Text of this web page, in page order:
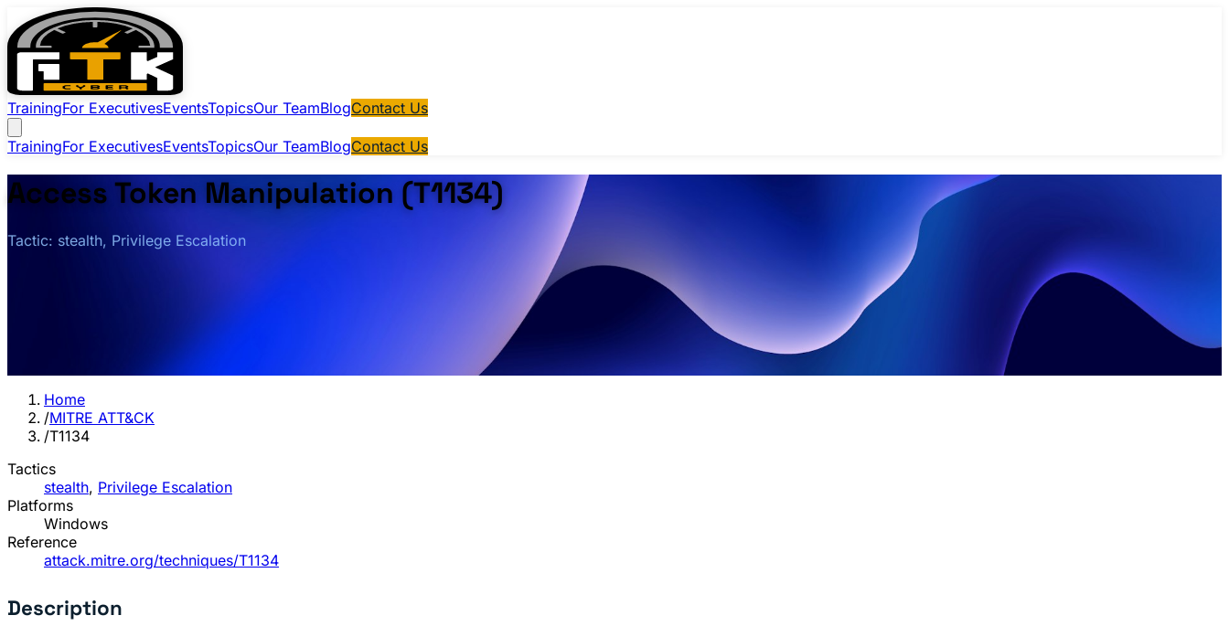
TrainingFor ExecutivesEventsTopicsOur TeamBlogContact Us
TrainingFor ExecutivesEventsTopicsOur TeamBlogContact Us
Access Token Manipulation (T1134)
Tactic: stealth, Privilege Escalation
Home
/MITRE ATT&CK
/T1134
Tactics
stealth, Privilege Escalation
Platforms
Windows
Reference
attack.mitre.org/techniques/T1134
Description